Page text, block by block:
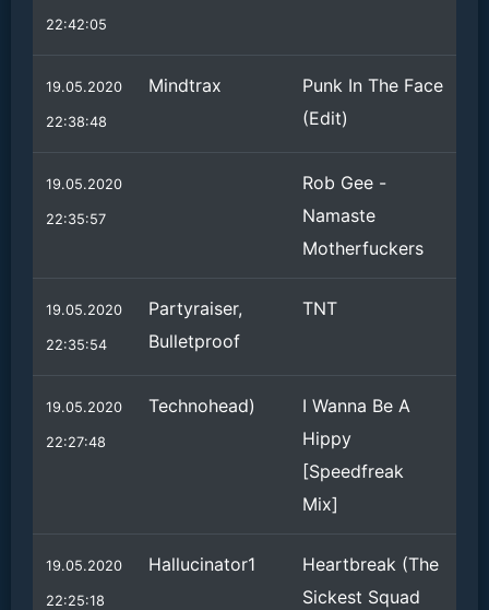
22:42:05
19.05.2020
22:38:48
Mindtrax
Punk In The Face
(Edit)
19.05.2020
22:35:57
Rob Gee -
Namaste
Motherfuckers
19.05.2020
22:35:54
Partyraiser,
Bulletproof
TNT
19.05.2020
22:27:48
Technohead)
I Wanna Be A
Hippy
[Speedfreak
Mix]
19.05.2020
22:25:18
Hallucinator1
Heartbreak (The
Sickest Squad